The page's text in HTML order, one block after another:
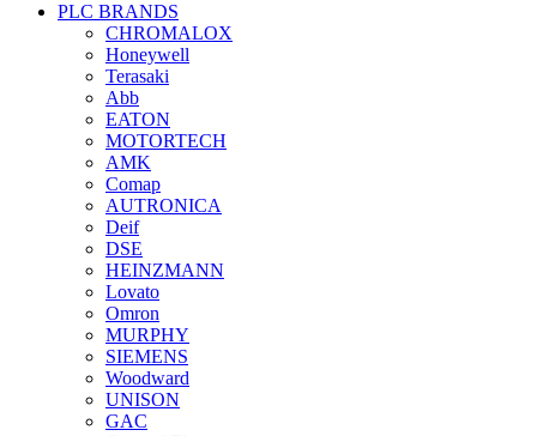
PLC BRANDS
CHROMALOX
Honeywell
Terasaki
Abb
EATON
MOTORTECH
AMK
Comap
AUTRONICA
Deif
DSE
HEINZMANN
Lovato
Omron
MURPHY
SIEMENS
Woodward
UNISON
GAC